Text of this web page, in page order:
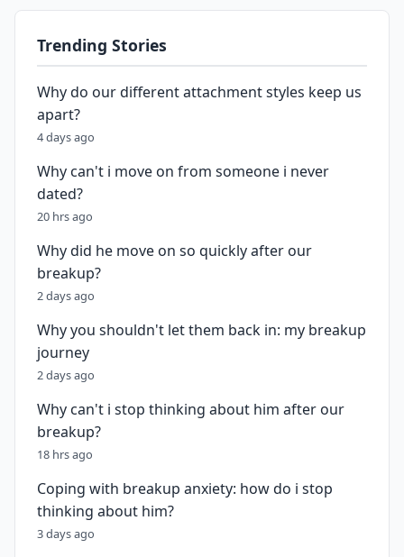
Trending Stories
Why do our different attachment styles keep us
apart?
4 days ago
Why can't i move on from someone i never
dated?
20 hrs ago
Why did he move on so quickly after our
breakup?
2 days ago
Why you shouldn't let them back in: my breakup
journey
2 days ago
Why can't i stop thinking about him after our
breakup?
18 hrs ago
Coping with breakup anxiety: how do i stop
thinking about him?
3 days ago